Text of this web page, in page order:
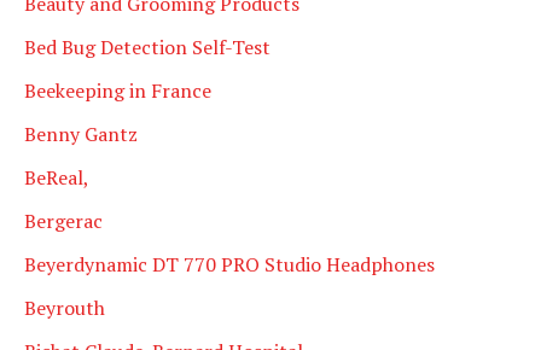
Bed Bug Detection Self-Test
Beekeeping in France
Benny Gantz
BeReal,
Bergerac
Beyerdynamic DT 770 PRO Studio Headphones
Beyrouth